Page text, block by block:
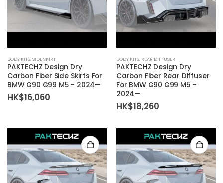
BODY KITS,SIDE SKIRT
PAKTECHZ Design Dry
Carbon Fiber Side Skirts For
BMW G90 G99 M5 – 2024—
HK$16,060
BODY KITS, REAR DIFFUSER
PAKTECHZ Design Dry
Carbon Fiber Rear Diffuser
For BMW G90 G99 M5 –
2024—
HK$18,260